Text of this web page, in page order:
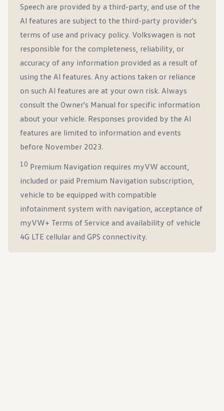
Speech are provided by a third-party, and use of the
Al features are subject to the third-party provider's
terms of use and privacy policy. Volkswagen is not
responsible for the completeness, reliability, or
accuracy of any information provided as a result of
using the Al features. Any actions taken or reliance
on such Al features are at your own risk. Always
consult the Owner's Manual for specific information
about your vehicle. Responses provided by the AI
features are limited to information and events
before November 2023.
10 Premium Navigation requires myVW account,
included or paid Premium Navigation subscription,
vehicle to be equipped with compatible
infotainment system with navigation, acceptance of
myVW+ Terms of Service and availability of vehicle
4G LTE cellular and GPS connectivity.